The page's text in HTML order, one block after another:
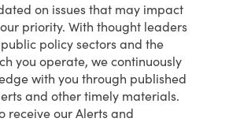
on issues that may impact
priority. With thought leaders
policy sectors and the
you operate, we continuously
with you through published
and other timely materials.
receive our Alerts and